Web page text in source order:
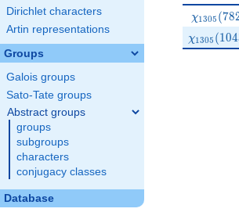
Dirichlet characters
Artin representations
Groups
Galois groups
Sato-Tate groups
Abstract groups
groups
subgroups
characters
conjugacy classes
Database
χ1305 (78
χ1305 (104